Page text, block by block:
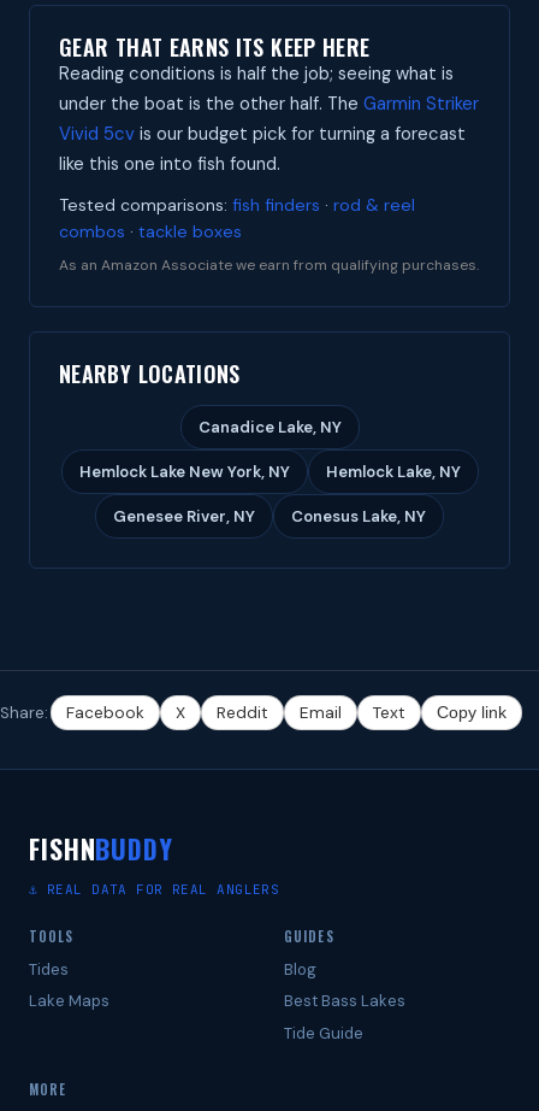
GEAR THAT EARNS ITS KEEP HERE
Reading conditions is half the job; seeing what is
under the boat is the other half. The Garmin Striker
Vivid 5cv is our budget pick for turning a forecast
like this one into fish found.
Tested comparisons: fish finders · rod & reel
combos · tackle boxes
As an Amazon Associate we earn from qualifying purchases.
NEARBY LOCATIONS
Canadice Lake, NY
Hemlock Lake New York, NY Hemlock Lake, NY
Genesee River, NY Conesus Lake, NY
Share: Facebook X Reddit Email Text Copy link
FISHNBUDDY
⚓ REAL DATA FOR REAL ANGLERS
TOOLS
Tides
Lake Maps
GUIDES
Blog
Best Bass Lakes
Tide Guide
MORE